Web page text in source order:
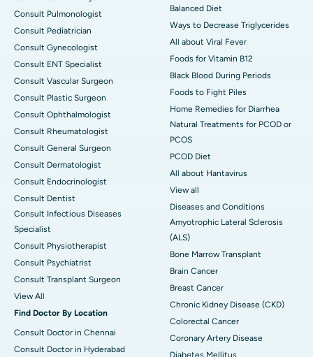
Consult Pulmonologist
Consult Pediatrician
Consult Gynecologist
Consult ENT Specialist
Consult Vascular Surgeon
Consult Plastic Surgeon
Consult Ophthalmologist
Consult Rheumatologist
Consult General Surgeon
Consult Dermatologist
Consult Endocrinologist
Consult Dentist
Consult Infectious Diseases
Specialist
Consult Physiotherapist
Consult Psychiatrist
Consult Transplant Surgeon
View All
Find Doctor By Location
Consult Doctor in Chennai
Consult Doctor in Hyderabad
Balanced Diet
Ways to Decrease Triglycerides
All about Viral Fever
Foods for Vitamin B12
Black Blood During Periods
Foods to Fight Piles
Home Remedies for Diarrhea
Natural Treatments for PCOD or
PCOS
PCOD Diet
All about Hantavirus
View all
Diseases and Conditions
Amyotrophic Lateral Sclerosis
(ALS)
Bone Marrow Transplant
Brain Cancer
Breast Cancer
Chronic Kidney Disease (CKD)
Colorectal Cancer
Coronary Artery Disease
Diabetes Mellitus